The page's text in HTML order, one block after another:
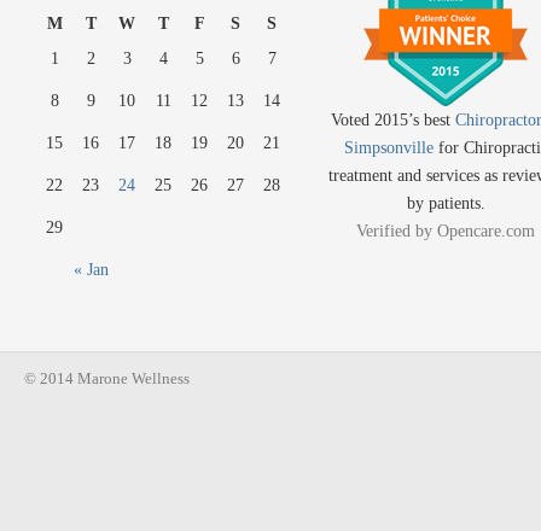
M T W T F S S
« Jan
1 2 3 4 5 6 7
8 9 10 11 12 13 14
15 16 17 18 19 20 21
22 23 24 25 26 27 28
29
Voted 2015’s best
Simpsonvillefor
treatment and services as
by patients.
Verified by Opencare.com
© 2014 Marone Wellness